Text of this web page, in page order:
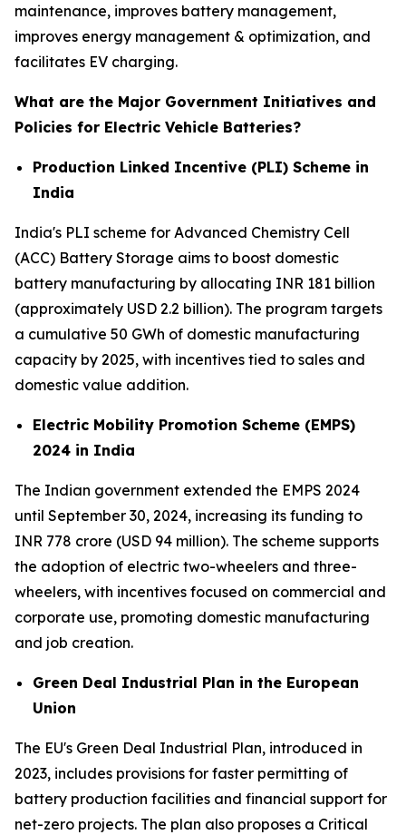
maintenance, improves battery management,
improves energy management & optimization, and
facilitates EV charging.
What are the Major Government Initiatives and
Policies for Electric Vehicle Batteries?
Production Linked Incentive (PLI) Scheme in
India
India's PLI scheme for Advanced Chemistry Cell
(ACC) Battery Storage aims to boost domestic
battery manufacturing by allocating INR 181 billion
(approximately USD 2.2 billion). The program targets
a cumulative 50 GWh of domestic manufacturing
capacity by 2025, with incentives tied to sales and
domestic value addition.
Electric Mobility Promotion Scheme (EMPS)
2024 in India
The Indian government extended the EMPS 2024
until September 30, 2024, increasing its funding to
INR 778 crore (USD 94 million). The scheme supports
the adoption of electric two-wheelers and three-
wheelers, with incentives focused on commercial and
corporate use, promoting domestic manufacturing
and job creation.
Green Deal Industrial Plan in the European
Union
The EU's Green Deal Industrial Plan, introduced in
2023, includes provisions for faster permitting of
battery production facilities and financial support for
net-zero projects. The plan also proposes a Critical